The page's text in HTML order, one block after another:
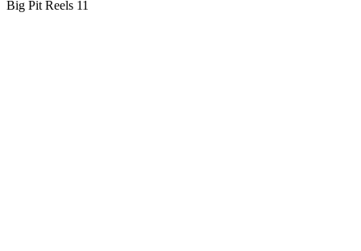
Big Pit Reels 11